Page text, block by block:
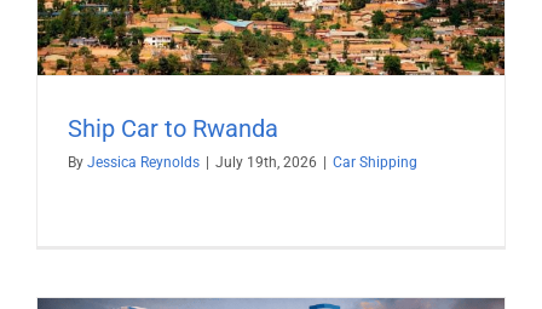
Ship Car to Rwanda
By Jessica Reynolds | July 19th, 2026 | Car Shipping